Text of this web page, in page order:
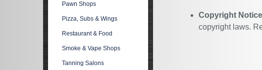
Copyright Notice
copyright laws.
Pawn Shops
Pizza, Subs & Wings
Restaurant & Food
Smoke & Vape Shops
Tanning Salons